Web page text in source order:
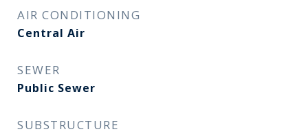
AIR CONDITIONING
Central Air
SEWER
Public Sewer
SUBSTRUCTURE